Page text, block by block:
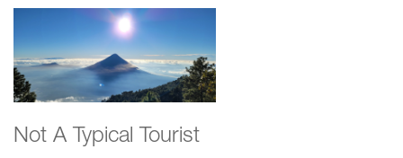
Not A Typical Tourist